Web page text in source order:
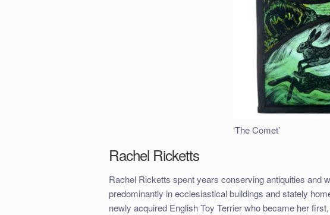
‘The Comet’
Rachel Ricketts
Rachel Ricketts spent years conserving antiquities and
predominantly in ecclesiastical buildings and stately
newly acquired English Toy Terrier who became her